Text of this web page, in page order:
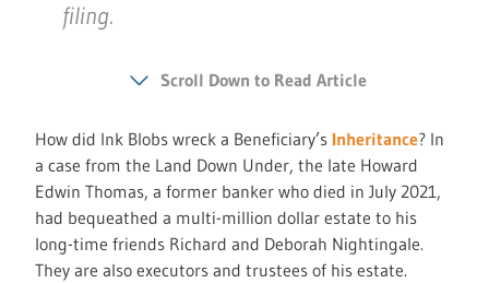
filing.
Scroll Down to Read Article
How did Ink Blobs wreck a Beneficiary’s Inheritance? In
a case from the Land Down Under, the late Howard
Edwin Thomas, a former banker who died in July 2021,
had bequeathed a multi-million dollar estate to his
long-time friends Richard and Deborah Nightingale.
They are also executors and trustees of his estate.